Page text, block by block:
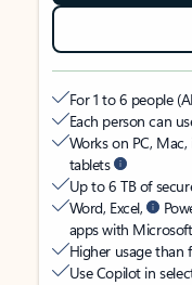
For 1 to 6 people
Each person can
Works on PC,
tablets
Up to 6 TB of
Word, Excel,
apps with
Higher usage than
Use Copilot in